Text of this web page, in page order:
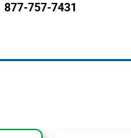
877-757-7431